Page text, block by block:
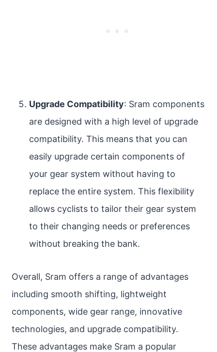
Upgrade Compatibility: Sram components
are designed with a high level of upgrade
compatibility. This means that you can
easily upgrade certain components of
your gear system without having to
replace the entire system. This flexibility
allows cyclists to tailor their gear system
to their changing needs or preferences
without breaking the bank.
Overall, Sram offers a range of advantages
including smooth shifting, lightweight
components, wide gear range, innovative
technologies, and upgrade compatibility.
These advantages make Sram a popular